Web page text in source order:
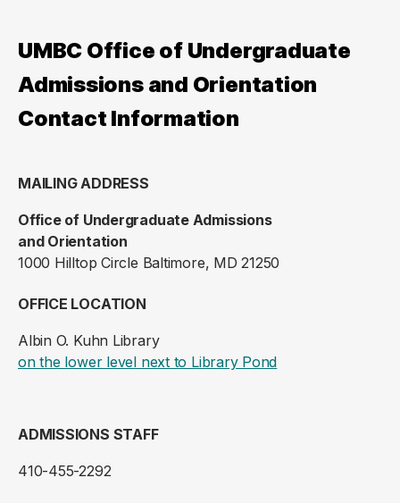
UMBC Office of Undergraduate
Admissions and Orientation
Contact Information
MAILING ADDRESS
Office of Undergraduate Admissions
and Orientation
1000 Hilltop Circle Baltimore, MD 21250
OFFICE LOCATION
Albin O. Kuhn Library
on the lower level next to Library Pond(opens in a new
ADMISSIONS STAFF
410-455-2292